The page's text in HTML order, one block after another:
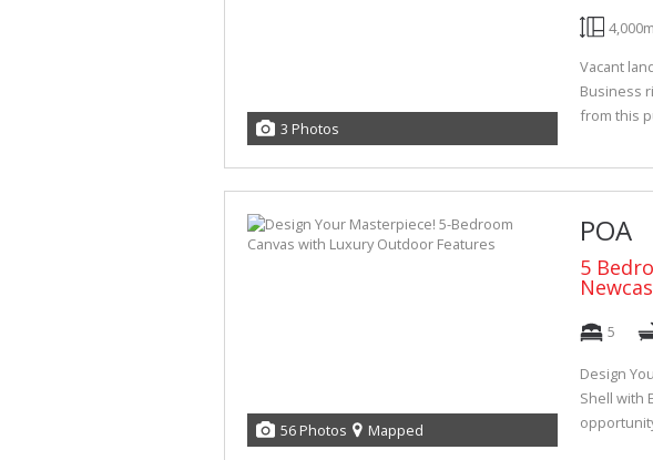
3 Photos
Vacant
Business
from this
56 Photos Mapped
POA
5
5
Design
Shell with